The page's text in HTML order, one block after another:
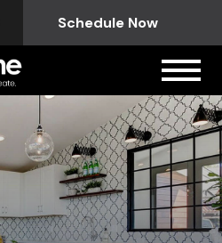
Schedule Now